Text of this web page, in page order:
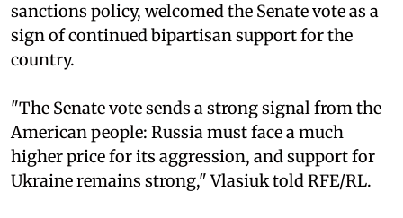
sanctions policy, welcomed the Senate vote as a
sign of continued bipartisan support for the
country.
"The Senate vote sends a strong signal from the
American people: Russia must face a much
higher price for its aggression, and support for
Ukraine remains strong," Vlasiuk told RFE/RL.